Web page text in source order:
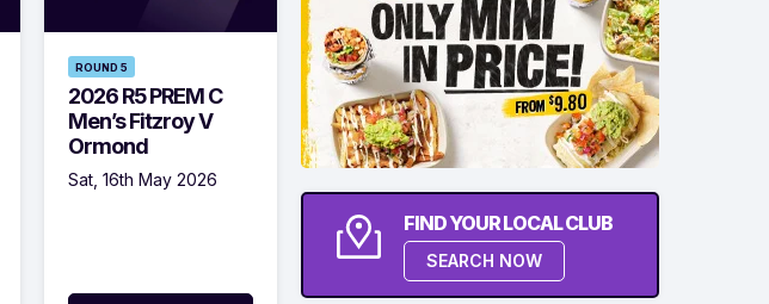
ROUND 5
2026 R5 PREM C
Men’s Fitzroy V
Ormond
Sat, 16th May 2026
FIND YOUR LOCAL CLUB
SEARCH NOW